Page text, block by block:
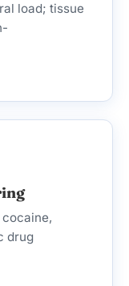
load; tissue
drug